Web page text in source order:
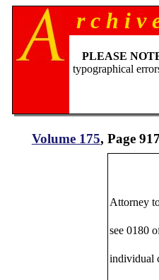
r c h i v
PLEASE
typographical
Volume 175, Page 917
Attorney
see 0180
individual